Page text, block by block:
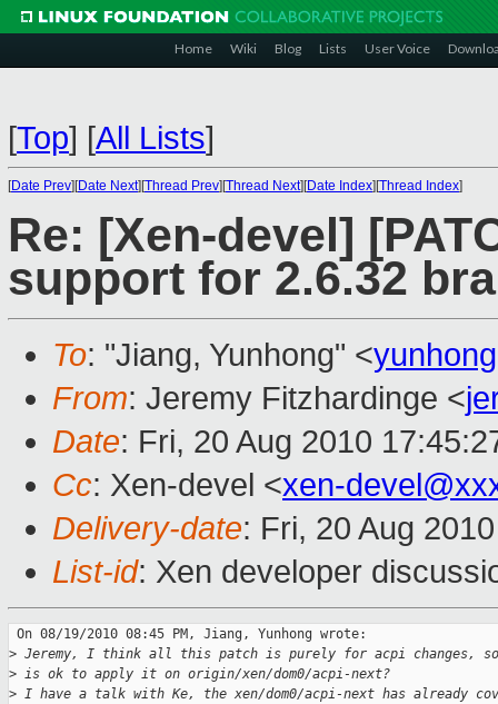
Home Wiki Blog Lists User Voice
[Top] [All Lists]
[Date Prev][Date Next][Thread Prev][Thread Next][Date Index][Thread Index]
Re: [Xen-devel]
support for 2.6.32
To: "Jiang, Yunhong" <
From: Jeremy Fitzhardinge <
Date: Fri, 20 Aug 2010
Cc: Xen-devel <xen-
Delivery-date: Fri, 20 Aug
List-id: Xen developer
On 08/19/2010 08:45 PM, Jiang, Yunhong wrote:
> Jeremy, I think all this patch is purely for acpi changes,
> is ok to apply it on origin/xen/dom0/acpi-next?
> I have a talk with Ke, the xen/dom0/acpi-next has already